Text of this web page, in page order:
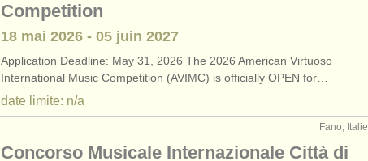
Competition
18 mai 2026 - 05 juin 2027
Application Deadline: May 31, 2026 The 2026 American Virtuoso
International Music Competition (AVIMC) is officially OPEN for…
date limite: n/a
Fano, Italie
Concorso Musicale Internazionale Città di